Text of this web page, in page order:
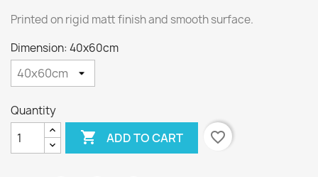
Printed on rigid matt finish and smooth surface.
Dimension: 40x60cm
Quantity
 ADD TO CART favorite_border